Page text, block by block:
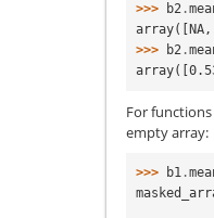
>>> b2 .
>>>
b2 .
For functions
empty array:
>>> b1 .